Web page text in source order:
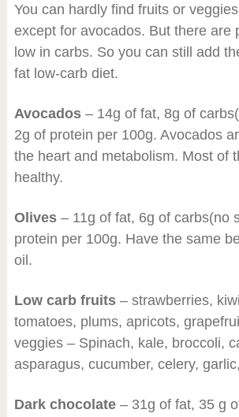
You can hardly find fruits or
except for avocados. But there are
low in carbs. So you can still add
fat low-carb diet.
Avocados– 14g of fat, 8g of
2g of protein per 100g. Avocados
the heart and metabolism. Most of
healthy.
Olives– 11g of fat, 6g of carbs(no
protein per 100g. Have the same
oil.
Low carb fruits– strawberries,
tomatoes, plums, apricots,
veggies – Spinach, kale, broccoli,
asparagus, cucumber, celery,
Dark chocolate– 31g of fat, 35 g